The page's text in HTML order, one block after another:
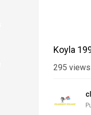
Koyla
295 views